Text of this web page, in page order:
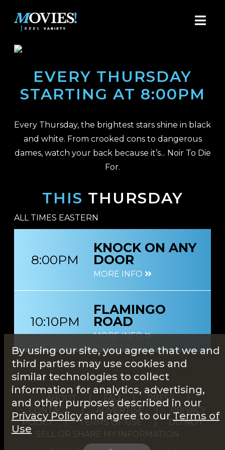
EVERY THURSDAY
STARTING AT 8:00PM
Every Thursday, the brightest stars shine in black
and white. From crooked cons to dangerous
dames, watch your back because it’s... Noir To Die
For.
THIS THURSDAY
ALL TIMES EASTERN
8:00PM
KNOCK ON ANY
DOOR
MORE INFO
10:10PM
FLAMINGO
ROAD
MORE INFO
ABOUT FAQ PRESS
CONTACT
| ADVERTISE
PRIVACY
POLICY
| TERMS OF USE |
DO NOT
SELL OR SHARE MY INFORMATION
By using our site, you agree that we and
third parties may use cookies and
similar technologies to collect
information for analytics, advertising,
and other purposes described in our
Privacy Policyand agree to ourTerms of
Use